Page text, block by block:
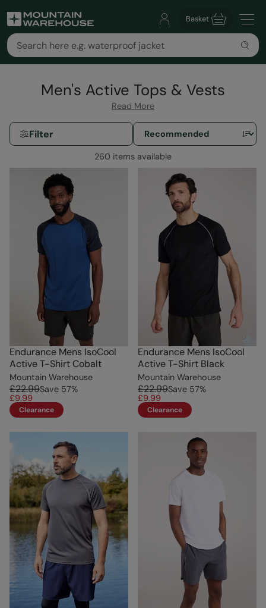
Basket
Men's Active Tops & Vests
Read More
Filter
260 items available
Endurance Mens IsoCool
Active T-Shirt Cobalt
Mountain Warehouse
£22.99Save 57%
£9.99
Clearance
Endurance Mens IsoCool
Active T-Shirt Black
Mountain Warehouse
£22.99Save 57%
£9.99
Clearance